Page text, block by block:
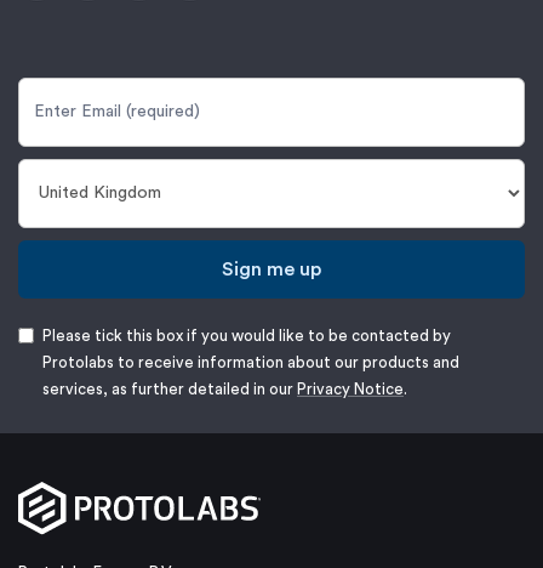
Sign me up
Please tick this box if you would like to be contacted by
Protolabs to receive information about our products and
services, as further detailed in our Privacy Notice.